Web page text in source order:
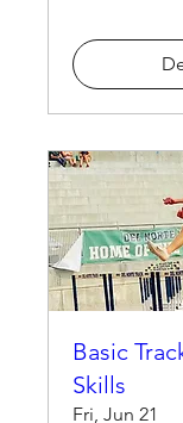
Basic
Skills
Fri, Jun 21